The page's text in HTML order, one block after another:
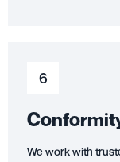
6
We work with